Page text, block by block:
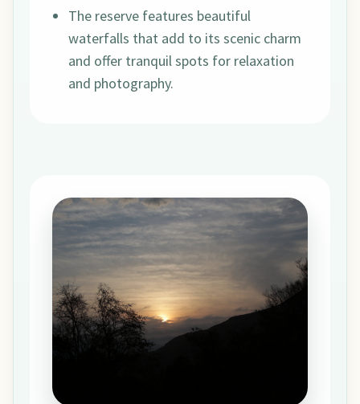
The reserve features beautiful
waterfalls that add to its scenic charm
and offer tranquil spots for relaxation
and photography.